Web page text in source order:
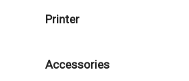
Printer
Accessories